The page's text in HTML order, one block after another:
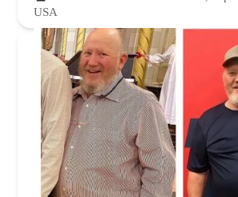
USA